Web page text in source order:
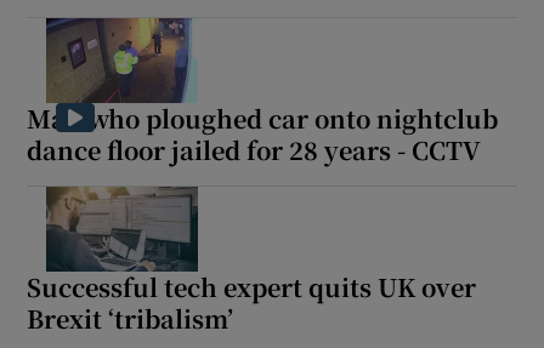
Man who ploughed car onto nightclub
dance floor jailed for 28 years - CCTV
Successful tech expert quits UK over
Brexit ‘tribalism’